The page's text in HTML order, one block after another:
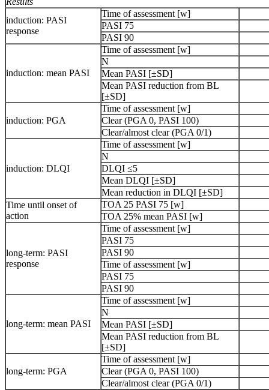
induction: PASI
response
Time of assessment [w]
PASI 75
PASI 90
induction: mean PASI
Time of assessment [w]
N
Mean PASI [±SD]
Mean PASI reduction from BL
[±SD]
induction: PGA
Time of assessment [w]
Clear (PGA 0, PASI 100)
Clear/almost clear (PGA 0/1)
induction: DLQI
Time of assessment [w]
N
DLQI ≤5
Mean DLQI [±SD]
Mean reduction in DLQI [±SD]
Time until onset of
action
TOA 25 PASI 75 [w]
TOA 25% mean PASI [w]
long-term: PASI
response
Time of assessment [w]
PASI 75
PASI 90
Time of assessment [w]
PASI 75
PASI 90
long-term: mean PASI
Time of assessment [w]
N
Mean PASI [±SD]
Mean PASI reduction from BL
[±SD]
long-term: PGA
Time of assessment [w]
Clear (PGA 0, PASI 100)
Clear/almost clear (PGA 0/1)